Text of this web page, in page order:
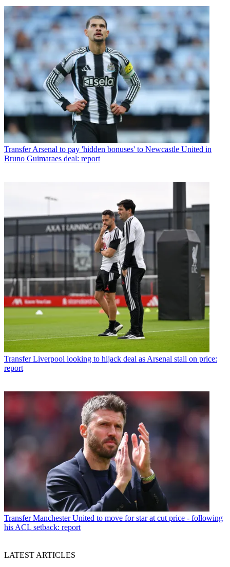
Transfer Arsenal to pay 'hidden bonuses' to Newcastle United in
Bruno Guimaraes deal: report
Transfer Liverpool looking to hijack deal as Arsenal stall on price:
report
Transfer Manchester United to move for star at cut price - following
his ACL setback: report
LATEST ARTICLES